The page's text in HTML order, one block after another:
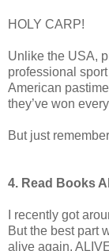
HOLY CARP!
Unlike the USA,
professional
American
they’ve won
But just
4. Read Books
I recently got
But the best part
alive again.